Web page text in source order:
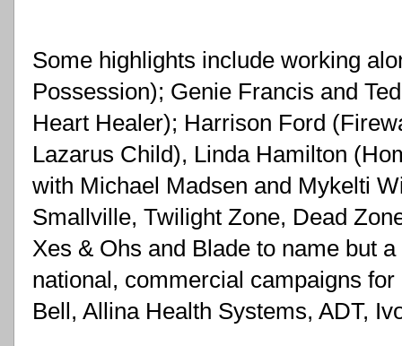
Some highlights include working
Possession); Genie Francis and
Heart Healer); Harrison Ford
Lazarus Child), Linda Hamilton
with Michael Madsen and Mykelti
Smallville, Twilight Zone, Dead
Xes & Ohs and Blade to name but
national, commercial campaigns
Bell, Allina Health Systems, ADT,